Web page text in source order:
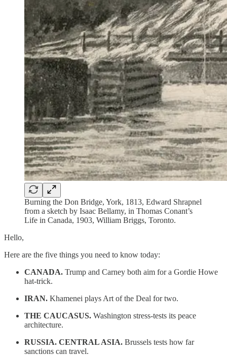
Burning the Don Bridge, York, 1813, Edward Shrapnel
from a sketch by Isaac Bellamy, in Thomas Conant’s
Life in Canada, 1903, William Briggs, Toronto.
Hello,
Here are the five things you need to know today:
CANADA. Trump and Carney both aim for a Gordie Howe
hat-trick.
IRAN. Khamenei plays Art of the Deal for two.
THE CAUCASUS. Washington stress-tests its peace
architecture.
RUSSIA. CENTRAL ASIA. Brussels tests how far
sanctions can travel.